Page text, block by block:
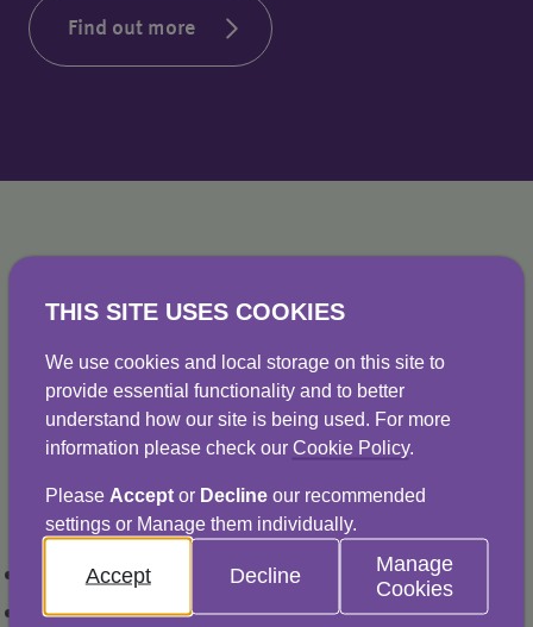
Find out more
Water stewardship
For many organisations, a responsible
approach to water consumption is an
increasingly important aspect of their broader
business vision and aims. Our expertise in
water stewardship is helping our customers:
Reduce risk
Increase resilience
THIS SITE USES COOKIES
We use cookies and local storage on this site to
provide essential functionality and to better
understand how our site is being used. For more
information please check our Cookie Policy.
Please Acceptor Declineour recommended
settings or Manage them individually.
Accept Decline
Manage
Cookies